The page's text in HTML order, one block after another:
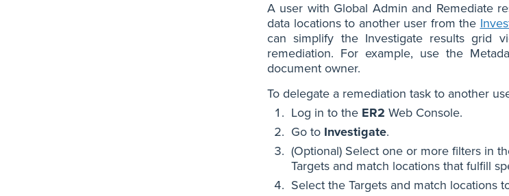
A user with Global Admin and Remediate
data locations to another user from the
can simplify the Investigate results grid
remediation. For example, use the
document owner.
To delegate a remediation task to another
Log in to the ER2 Web Console.
Go to Investigate.
(Optional) Select one or more filters in
Targets and match locations that fulfill
Select the Targets and match locations